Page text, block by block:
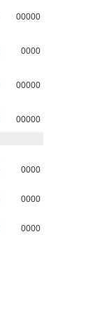
00000
0000
00000
00000
0000
0000
0000